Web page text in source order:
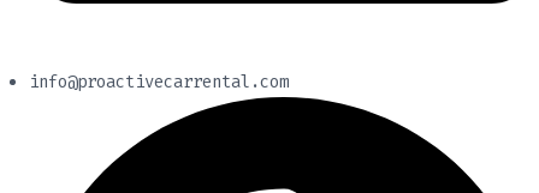
info@proactivecarrental.com